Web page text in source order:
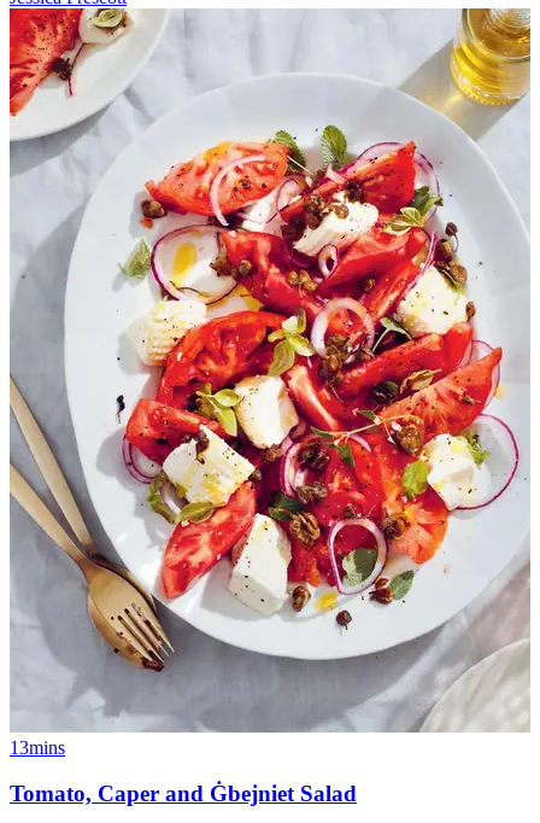
13mins
Tomato, Caper and Ġbejniet Salad